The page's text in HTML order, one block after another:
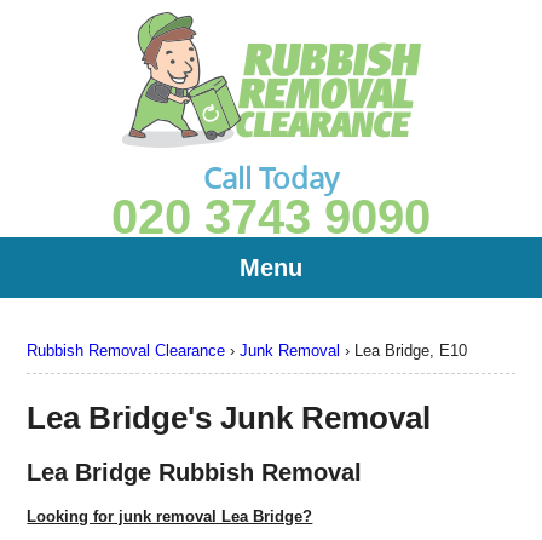
Rubbish Removal Clearance ›Junk Removal › Lea Bridge, E10
Lea Bridge's Junk Removal
Lea Bridge Rubbish Removal
Looking for junk removal Lea Bridge?
Call Today
020 3743 9090
Menu